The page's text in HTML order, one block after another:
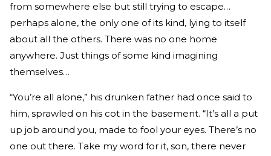
from somewhere else but still trying to escape…
perhaps alone, the only one of its kind, lying to itself
about all the others. There was no one home
anywhere. Just things of some kind imagining
themselves…
“You’re all alone,” his drunken father had once said to
him, sprawled on his cot in the basement. “It’s all a put
up job around you, made to fool your eyes. There’s no
one out there. Take my word for it, son, there never